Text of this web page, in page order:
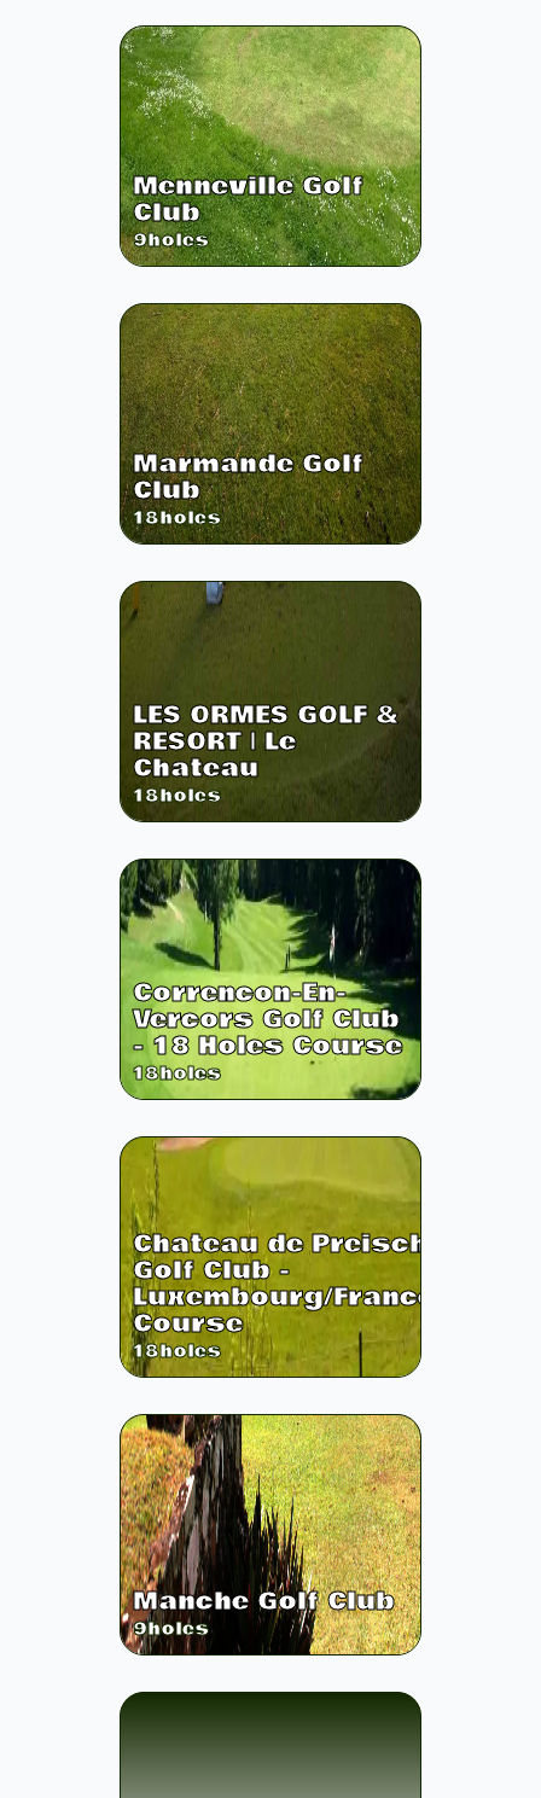
Menneville Golf
Club
9holes
Marmande Golf
Club
18holes
LES ORMES GOLF &
RESORT | Le
Chateau
18holes
Correncon-En-
Vercors Golf Club
- 18 Holes Course
18holes
Chateau de Preisch
Golf Club -
Luxembourg/France
Course
18holes
Manche Golf Club
9holes